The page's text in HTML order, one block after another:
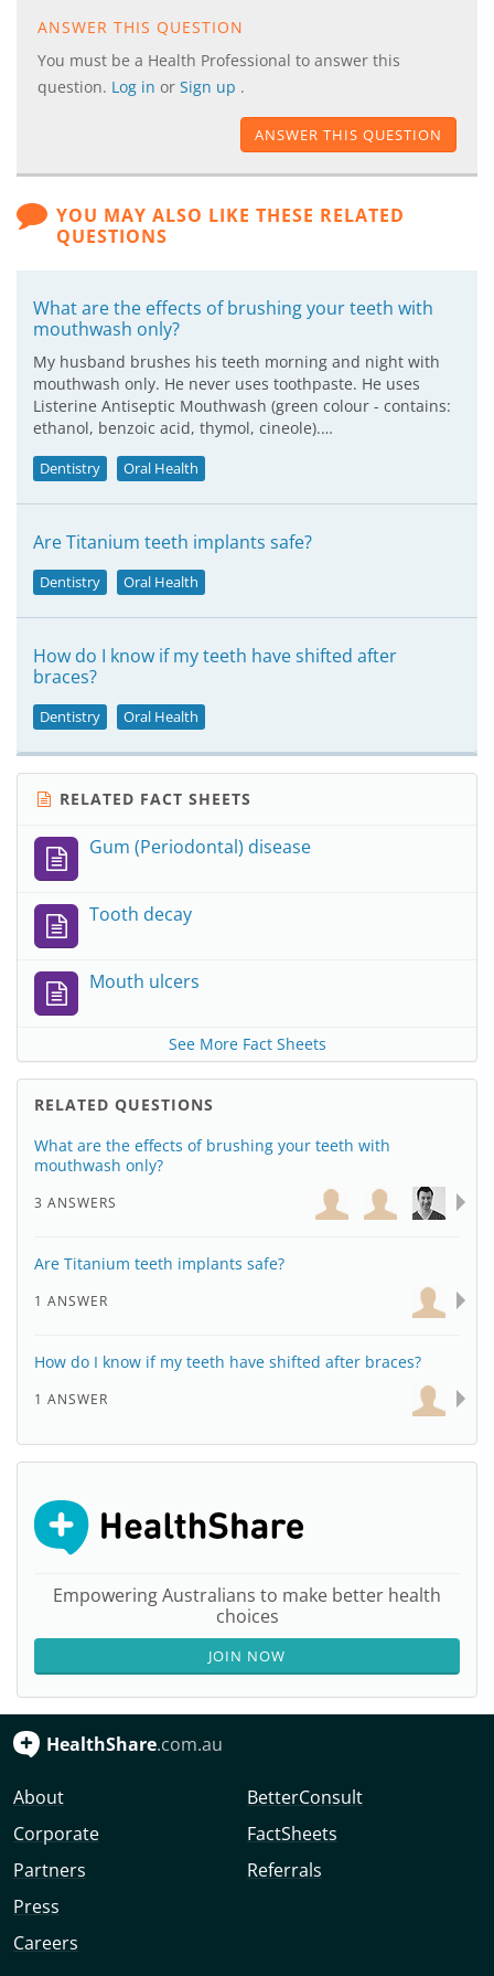
ANSWER THIS QUESTION
You must be a Health Professional to answer this
question. Log in or Sign up .
ANSWER THIS QUESTION
YOU MAY ALSO LIKE THESE RELATED
QUESTIONS
What are the effects of brushing your teeth with
mouthwash only?
My husband brushes his teeth morning and night with
mouthwash only. He never uses toothpaste. He uses
Listerine Antiseptic Mouthwash (green colour - contains:
ethanol, benzoic acid, thymol, cineole).…
Dentistry Oral Health
Are Titanium teeth implants safe?
Dentistry Oral Health
How do I know if my teeth have shifted after
braces?
Dentistry Oral Health
RELATED FACT SHEETS
Gum (Periodontal) disease
Tooth decay
Mouth ulcers
See More Fact Sheets
RELATED QUESTIONS
What are the effects of brushing your teeth with
mouthwash only?
3 ANSWERS
Are Titanium teeth implants safe?
1 ANSWER
How do I know if my teeth have shifted after braces?
1 ANSWER
Empowering Australians to make better health
choices
JOIN NOW
HealthShare.com.au
About
Corporate
Partners
Press
Careers
BetterConsult
FactSheets
Referrals